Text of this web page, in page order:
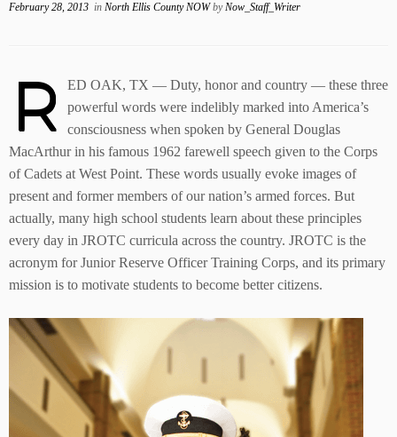
February 28, 2013 in North Ellis County NOWbyNow_Staff_Writer
R
ED OAK, TX — Duty, honor and country — these three
powerful words were indelibly marked into America’s
consciousness when spoken by General Douglas
MacArthur in his famous 1962 farewell speech given to the Corps
of Cadets at West Point. These words usually evoke images of
present and former members of our nation’s armed forces. But
actually, many high school students learn about these principles
every day in JROTC curricula across the country. JROTC is the
acronym for Junior Reserve Officer Training Corps, and its primary
mission is to motivate students to become better citizens.